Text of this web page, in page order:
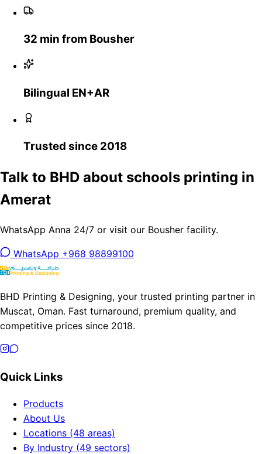
32 min from Bousher
Bilingual EN+AR
Trusted since 2018
Talk to BHD about schools printing in
Amerat
WhatsApp Anna 24/7 or visit our Bousher facility.
WhatsApp +968 98899100
BHD Printing & Designing, your trusted printing partner in
Muscat, Oman. Fast turnaround, premium quality, and
competitive prices since 2018.
Quick Links
Products
About Us
Locations (48 areas)
By Industry (49 sectors)